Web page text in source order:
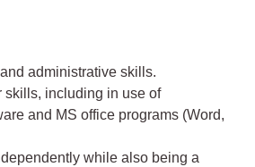
administrative skills.
skills, including in use of
and MS office programs (Word,
while also being a